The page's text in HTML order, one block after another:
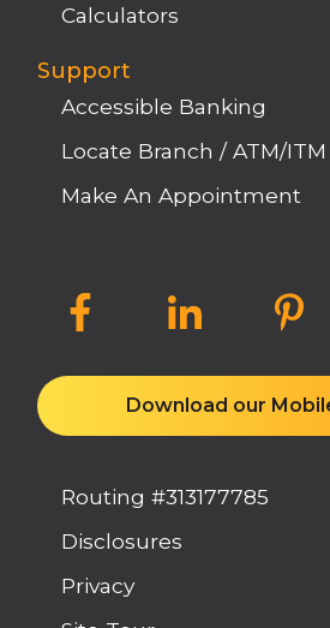
Calculators
Support
Accessible Banking
Locate Branch / ATM/ITM
Make An Appointment
Download our
Routing #313177785
Disclosures
Privacy